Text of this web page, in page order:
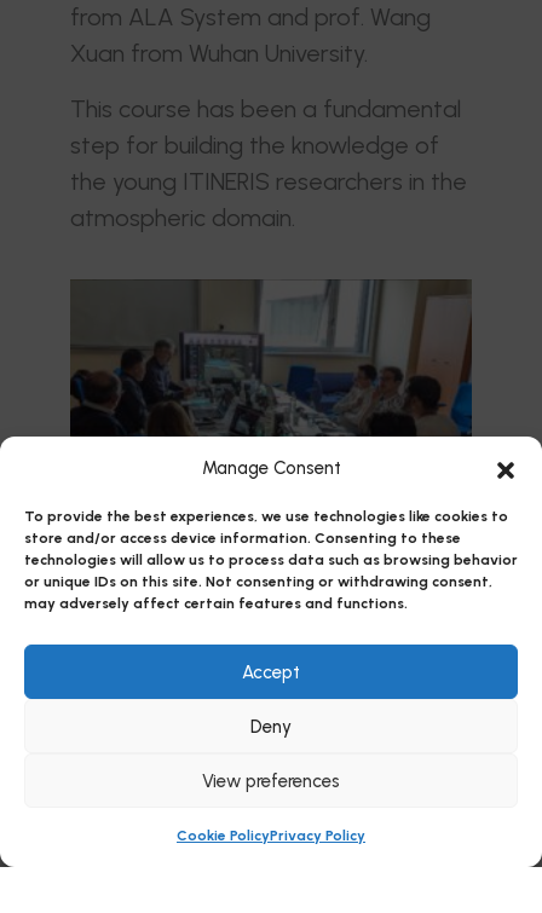
Manage Consent
To provide the best experiences, we use technologies like cookies to
store and/or access device information. Consenting to these
technologies will allow us to process data such as browsing behavior
or unique IDs on this site. Not consenting or withdrawing consent,
may adversely affect certain features and functions.
Accept
Deny
View preferences
Cookie PolicyPrivacy Policy
from ALA System and prof. Wang
Xuan from Wuhan University.
This course has been a fundamental
step for building the knowledge of
the young ITINERIS researchers in the
atmospheric domain.